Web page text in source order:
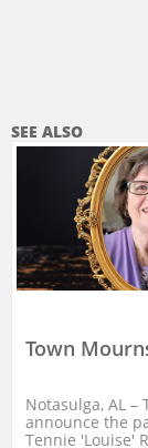
SEE ALSO
Town
Notasulga, AL
announce the
Tennie 'Louise'